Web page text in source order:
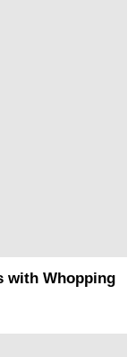
with Whopping